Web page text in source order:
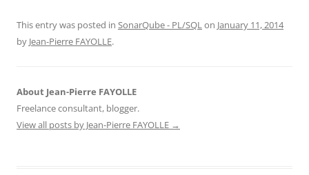
This entry was posted in SonarQube - PL/SQLon January 11, 2014
by Jean-Pierre FAYOLLE.
About Jean-Pierre FAYOLLE
Freelance consultant, blogger.
View all posts by Jean-Pierre FAYOLLE →